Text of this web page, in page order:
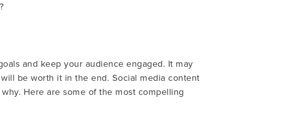
and keep your audience engaged. It may
be worth it in the end. Social media content
Here are some of the most compelling